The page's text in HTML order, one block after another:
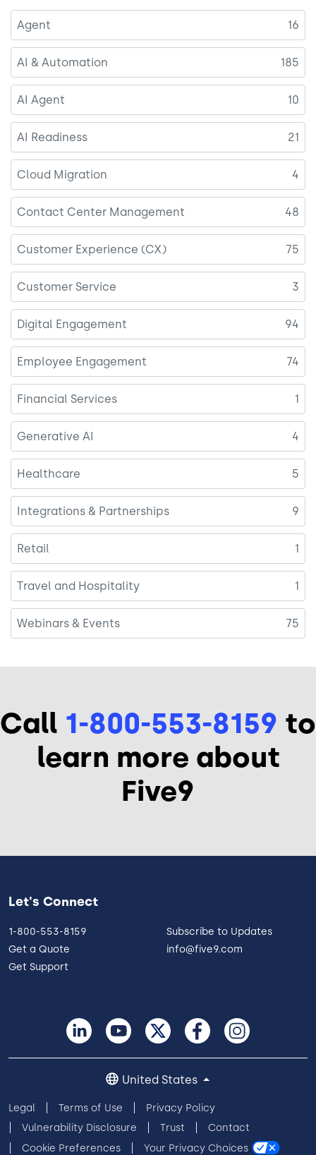
Agent 16
AI & Automation 185
AI Agent 10
AI Readiness 21
Cloud Migration 4
Contact Center Management 48
Customer Experience (CX) 75
Customer Service 3
Digital Engagement 94
Employee Engagement 74
Financial Services 1
Generative AI 4
Healthcare 5
Integrations & Partnerships 9
Retail 1
Travel and Hospitality 1
Webinars & Events 75
Call 1-800-553-8159 to
learn more about
Five9
Let's Connect
1-800-553-8159
Get a Quote
Get Support
Subscribe to Updates
info@five9.com
Legal Terms of Use
Privacy Policy
Vulnerability Disclosure
Trust
Contact
Cookie Preferences
Your Privacy Choices
United States